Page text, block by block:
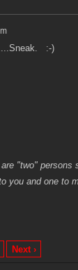
:-)
"two"
you and one to
Next ›